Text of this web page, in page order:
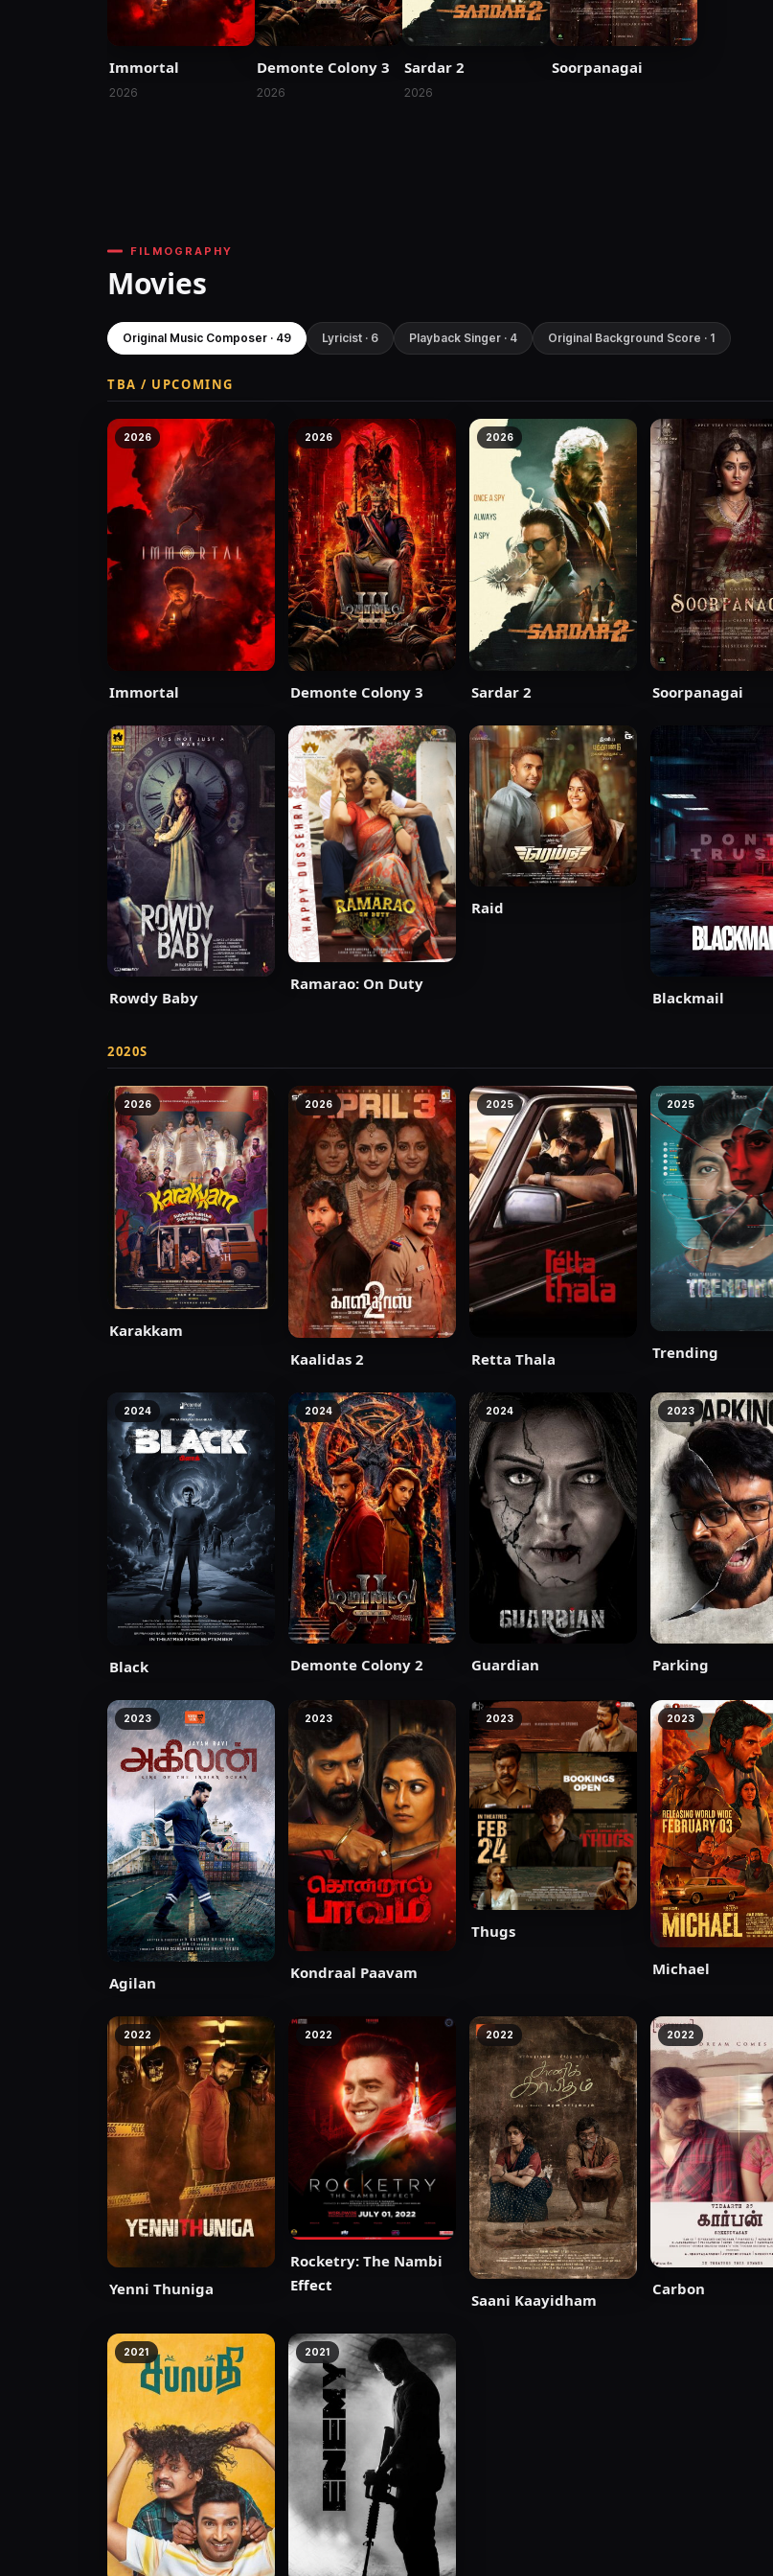
Immortal
2026
Demonte Colony 3
2026
Sardar 2
2026
Soorpanagai
FILMOGRAPHY
Movies
Original Music Composer · 49 Lyricist · 6 Playback Singer · 4 Original Background Score · 1
TBA / UPCOMING
2026
Immortal
2026
Demonte Colony 3
2026
Sardar 2 Soorpanagai
Rowdy Baby
Ramarao: On Duty
Raid
Blackmail
2020S
2026
Karakkam
2026
Kaalidas 2
2025
Retta Thala
2025
Trending
2024
Black
2024
Demonte Colony 2
2024
Guardian
2023
Parking
2023
Agilan
2023
Kondraal Paavam
2023
Thugs
2023
Michael
2022
Yenni Thuniga
2022
Rocketry: The Nambi
Effect
2022
Saani Kaayidham
2022
Carbon
2021 2021